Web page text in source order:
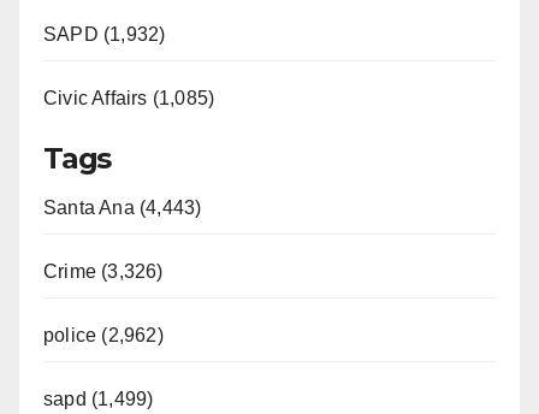
SAPD (1,932)
Civic Affairs (1,085)
Tags
Santa Ana (4,443)
Crime (3,326)
police (2,962)
sapd (1,499)